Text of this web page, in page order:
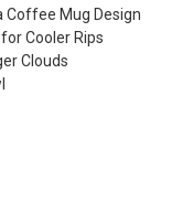
Coffee Mug Design
Cooler Rips
Clouds